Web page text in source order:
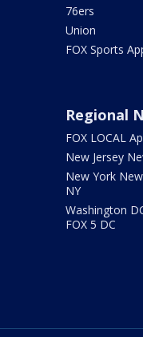
76ers
Union
FOX Sports
Regional
FOX LOCAL
New Jersey
New York
NY
Washington
FOX 5 DC